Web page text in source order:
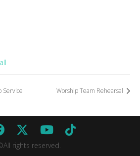
Service Worship Team Rehearsal
rights reserved.